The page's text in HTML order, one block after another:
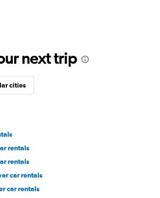
next trip
cities
rentals
rentals
car rentals
car rentals